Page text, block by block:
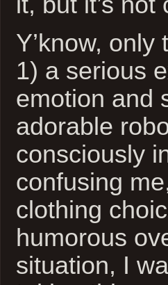
Y’know,
1) a serious
emotion and
adorable
consciously
confusing
clothing
humorous
situation, I